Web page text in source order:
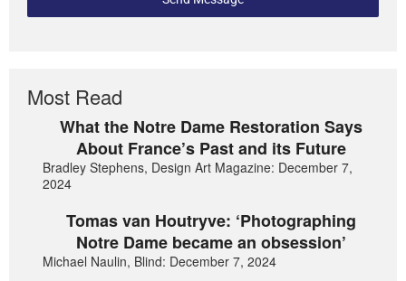
Most Read
What the Notre Dame Restoration Says
About France’s Past and its Future
Bradley Stephens, Design Art Magazine: December 7,
2024
Tomas van Houtryve: ‘Photographing
Notre Dame became an obsession’
Michael Naulin, Blind: December 7, 2024